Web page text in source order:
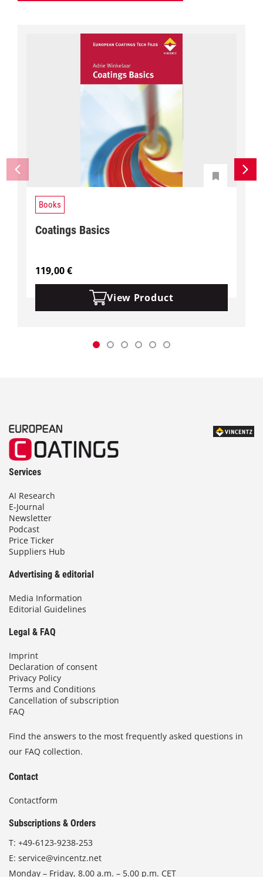
Books
Coatings Basics
119,00€
View Product
Services
AI Research
E-Journal
Newsletter
Podcast
Price Ticker
Suppliers Hub
Advertising & editorial
Media Information
Editorial Guidelines
Legal & FAQ
Imprint
Declaration of consent
Privacy Policy
Terms and Conditions
Cancellation of subscription
FAQ
Find the answers to the most frequently asked questions in
our FAQ collection.
Contact
Contactform
Subscriptions & Orders
T: +49-6123-9238-253
E: service@vincentz.net
Monday – Friday, 8.00 a.m. – 5.00 p.m. CET